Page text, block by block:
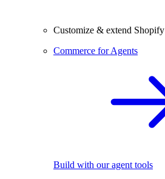
Customize & extend Shopify
Commerce for Agents
Build with our agent tools